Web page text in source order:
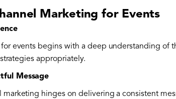
Marketing for Events
events begins with a deep understanding of
appropriately.
Message
hinges on delivering a consistent